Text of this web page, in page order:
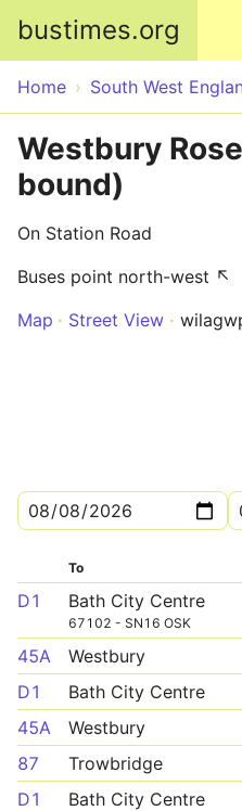
bustimes.org
Home South West
Westbury
bound)
On Station Road
Buses point north-west ↖
Map
Street View
To
D1 Bath City Centre
67102 - SN16 OSK
45A Westbury
D1
Bath City Centre
45A
Westbury
87
Trowbridge
D1
Bath City Centre